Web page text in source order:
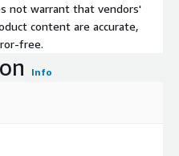
not warrant that vendors'
content are accurate,
free.
Info